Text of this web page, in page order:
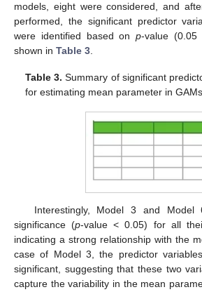
models, eight were considered, and
performed, the significant predictor
were identified based on p-value (0.05
shown in Table 3
Table 3. Summary of significant
for estimating mean parameter in
Interestingly, Model 3 and Model
significance (p-value < 0.05) for all
indicating a strong relationship with the
case of Model 3, the predictor
significant, suggesting that these two
capture the variability in the mean